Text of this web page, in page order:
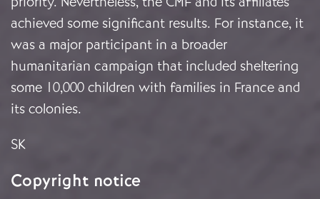
achieved some significant results. For instance, it
was a major participant in a broader
humanitarian campaign that included sheltering
some 10,000 children with families in France and
its colonies.
SK
Copyright notice